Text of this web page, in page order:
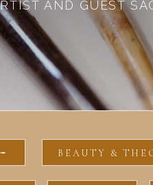
AND GUEST
BEAUTY &